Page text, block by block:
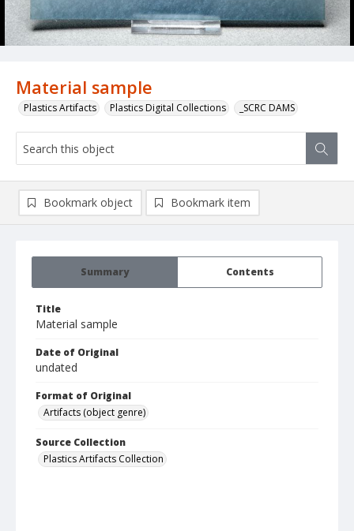
Material sample
Plastics Artifacts Plastics Digital Collections _SCRC DAMS
Summary Contents
Title
Material sample
Date of Original
undated
Format of Original
Artifacts (object genre)
Source Collection
Plastics Artifacts Collection
Bookmark object Bookmark item